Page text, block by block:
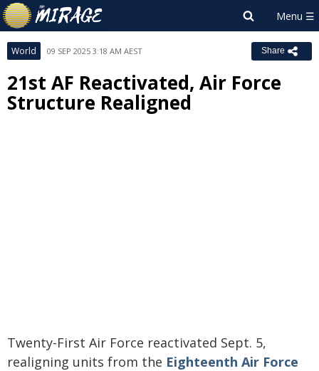
World 09 SEP 2025 3:18 AM AEST Share
21st AF Reactivated, Air Force
Structure Realigned
Twenty-First Air Force reactivated Sept. 5,
realigning units from the Eighteenth Air Force